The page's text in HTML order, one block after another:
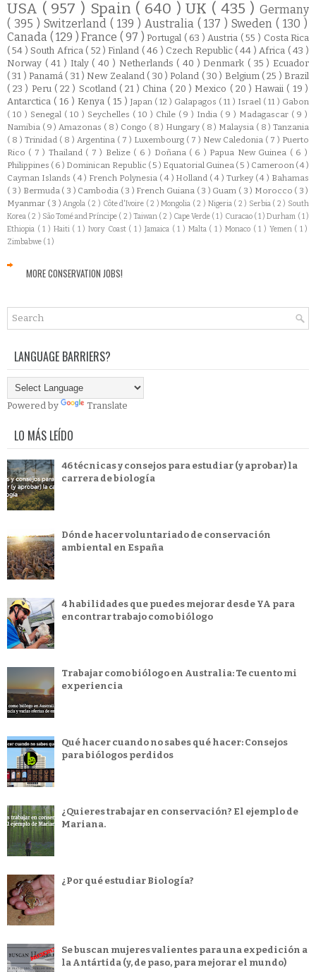
USA ( 957 ) Spain ( 640 )UK ( 435 )Germany
( 395 ) Switzerland ( 139 ) Australia ( 137 )Sweden( 130 )
Canada ( 129 )France ( 97 )Portugal ( 63 ) Austria ( 55 ) Costa Rica
( 54 ) South Africa ( 52 )Finland ( 46 ) Czech Republic ( 44 ) Africa ( 43 )
Norway ( 41 ) Italy ( 40 ) Netherlands ( 40 )Denmark ( 35 ) Ecuador
( 31 )Panamá ( 31 ) New Zealand ( 30 )Poland ( 30 ) Belgium ( 25 )Brazil
( 23 ) Peru ( 22 ) Scotland ( 21 ) China ( 20 ) Mexico ( 20 )Hawaii ( 19 )
Antarctica ( 16 ) Kenya ( 15 ) Japan ( 12 ) Galapagos ( 11 ) Israel ( 11 ) Gabon
( 10 ) Senegal ( 10 ) Seychelles ( 10 ) Chile ( 9 ) India ( 9 ) Madagascar ( 9 )
Namibia ( 9 ) Amazonas ( 8 ) Congo ( 8 ) Hungary ( 8 ) Malaysia ( 8 ) Tanzania
( 8 ) Trinidad ( 8 ) Argentina ( 7 ) Luxembourg ( 7 ) New Caledonia ( 7 ) Puerto
Rico ( 7 ) Thailand ( 7 ) Belize ( 6 ) Doñana ( 6 ) Papua New Guinea ( 6 )
Philippines ( 6 ) Dominican Republic ( 5 ) Equatorial Guinea ( 5 ) Cameroon ( 4 )
Cayman Islands ( 4 ) French Polynesia ( 4 ) Holland ( 4 ) Turkey ( 4 ) Bahamas
( 3 ) Bermuda ( 3 ) Cambodia ( 3 ) French Guiana ( 3 ) Guam ( 3 ) Morocco ( 3 )
Myanmar ( 3 )Angola ( 2 ) Côte d'Ivoire ( 2 )Mongolia ( 2 ) Nigeria ( 2 ) Serbia ( 2 ) South
Korea ( 2 ) São Tomé and Príncipe ( 2 ) Taiwan ( 2 ) Cape Verde ( 1 ) Curacao ( 1 )Durham ( 1 )
Ethiopia ( 1 ) Haiti ( 1 ) Ivory Coast ( 1 )Jamaica ( 1 ) Malta ( 1 )Monaco ( 1 ) Yemen ( 1 )
Zimbabwe ( 1 )
MORE CONSERVATION JOBS!
LANGUAGE BARRIERS?
Powered by Translate
LO MÁS LEÍDO
46 técnicas y consejos para estudiar (y aprobar) la
carrera de biología
Dónde hacer voluntariado de conservación
ambiental en España
4 habilidades que puedes mejorar desde YA para
encontrar trabajo como biólogo
Trabajar como biólogo en Australia: Te cuento mi
experiencia
Qué hacer cuando no sabes qué hacer: Consejos
para biólogos perdidos
¿Quieres trabajar en conservación? El ejemplo de
Mariana.
¿Por qué estudiar Biología?
Se buscan mujeres valientes para una expedición a
la Antártida (y, de paso, para mejorar el mundo)